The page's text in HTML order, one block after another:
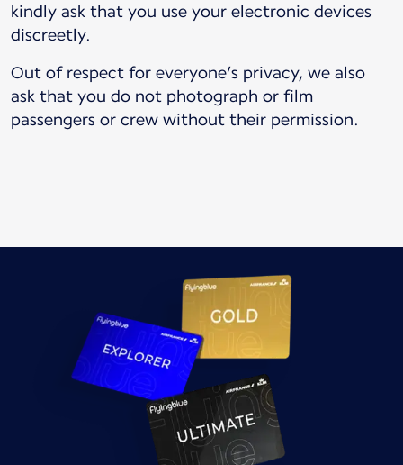
kindly ask that you use your electronic devices
discreetly.
Out of respect for everyone’s privacy, we also
ask that you do not photograph or film
passengers or crew without their permission.